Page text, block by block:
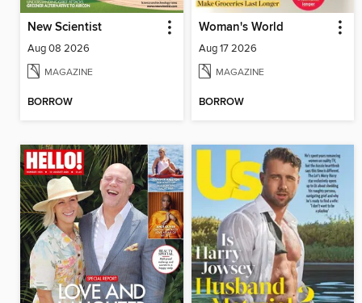
New Scientist
Aug 08 2026
MAGAZINE
BORROW
Woman's World
Aug 17 2026
MAGAZINE
BORROW